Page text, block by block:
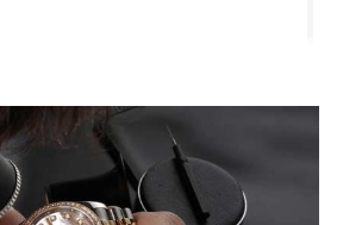
up without an appointment
if you're going in peraon) but
me and helped me find exactly
in and out in under 30 minutes with a
that he loved. Will be back shopping